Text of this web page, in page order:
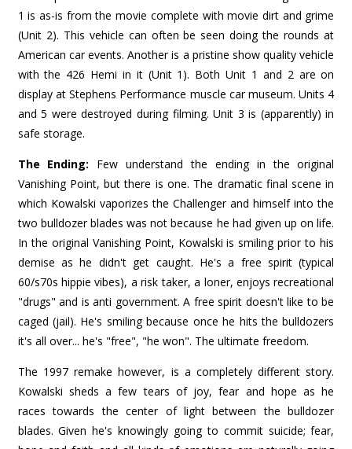
1 is as-is from the movie complete with movie dirt and grime
(Unit 2). This vehicle can often be seen doing the rounds at
American car events. Another is a pristine show quality vehicle
with the 426 Hemi in it (Unit 1). Both Unit 1 and 2 are on
display at Stephens Performance muscle car museum. Units 4
and 5 were destroyed during filming. Unit 3 is (apparently) in
safe storage.
The Ending: Few understand the ending in the original
Vanishing Point, but there is one. The dramatic final scene in
which Kowalski vaporizes the Challenger and himself into the
two bulldozer blades was not because he had given up on life.
In the original Vanishing Point, Kowalski is smiling prior to his
demise as he didn't get caught. He's a free spirit (typical
60/s70s hippie vibes), a risk taker, a loner, enjoys recreational
"drugs" and is anti government. A free spirit doesn't like to be
caged (jail). He's smiling because once he hits the bulldozers
it's all over... he's "free", "he won". The ultimate freedom.
The 1997 remake however, is a completely different story.
Kowalski sheds a few tears of joy, fear and hope as he
races towards the center of light between the bulldozer
blades. Given he's knowingly going to commit suicide; fear,